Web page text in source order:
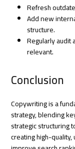
Refresh
Add new
structure.
Regularly
relevant.
Conclusion
Copywriting is a
strategy, blending
strategic structuring
creating high-